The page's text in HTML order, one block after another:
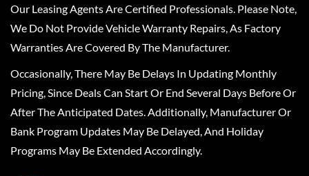
Our Leasing Agents Are Certified Professionals. Please Note,
We Do Not Provide Vehicle Warranty Repairs, As Factory
Warranties Are Covered By The Manufacturer.
Occasionally, There May Be Delays In Updating Monthly
Pricing, Since Deals Can Start Or End Several Days Before Or
After The Anticipated Dates. Additionally, Manufacturer Or
Bank Program Updates May Be Delayed, And Holiday
Programs May Be Extended Accordingly.